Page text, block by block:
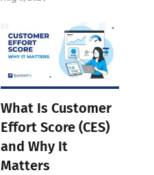
What Is Customer
Effort Score (CES)
and Why It
Matters